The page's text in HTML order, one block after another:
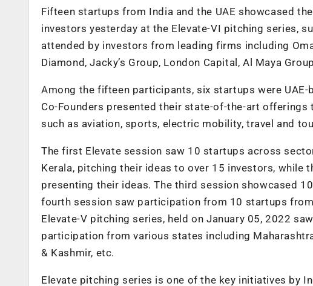
Fifteen startups from India and the UAE showcased
investors yesterday at the Elevate-VI pitching series,
attended by investors from leading firms including
Diamond, Jacky’s Group, London Capital, Al Maya
Among the fifteen participants, six startups were
Co-Founders presented their state-of-the-art
such as aviation, sports, electric mobility, travel and
The first Elevate session saw 10 startups across
Kerala, pitching their ideas to over 15 investors, while
presenting their ideas. The third session showcased
fourth session saw participation from 10 startups from
Elevate-V pitching series, held onJanuary 05, 2022
participation from various states including
& Kashmir, etc.
Elevate pitching series is one of the key initiatives by